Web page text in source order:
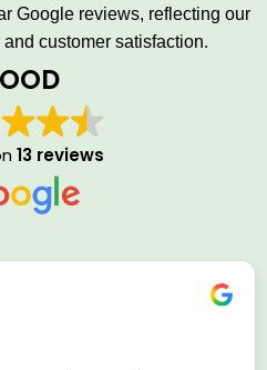
Google reviews, reflecting our
customer satisfaction.
13 reviews